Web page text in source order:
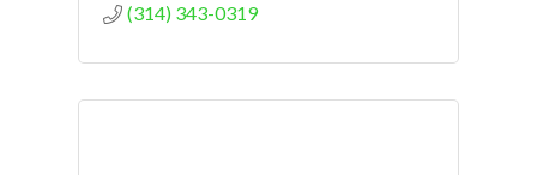
(314) 343-0319